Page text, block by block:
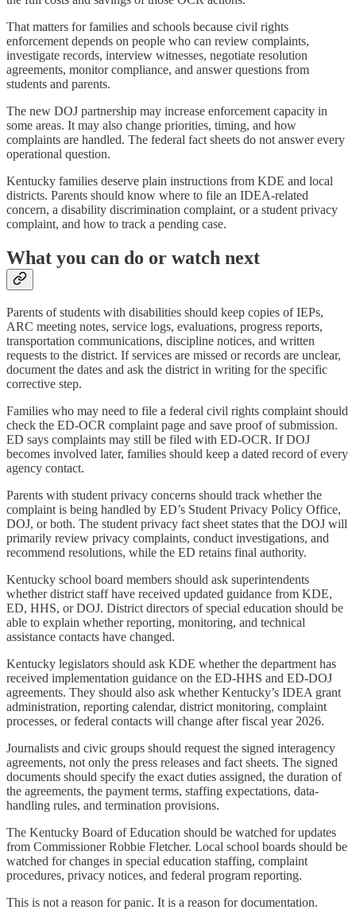
That matters for families and schools because civil rights
enforcement depends on people who can review complaints,
investigate records, interview witnesses, negotiate resolution
agreements, monitor compliance, and answer questions from
students and parents.
The new DOJ partnership may increase enforcement capacity in
some areas. It may also change priorities, timing, and how
complaints are handled. The federal fact sheets do not answer every
operational question.
Kentucky families deserve plain instructions from KDE and local
districts. Parents should know where to file an IDEA-related
concern, a disability discrimination complaint, or a student privacy
complaint, and how to track a pending case.
What you can do or watch next
Parents of students with disabilities should keep copies of IEPs,
ARC meeting notes, service logs, evaluations, progress reports,
transportation communications, discipline notices, and written
requests to the district. If services are missed or records are unclear,
document the dates and ask the district in writing for the specific
corrective step.
Families who may need to file a federal civil rights complaint should
check the ED-OCR complaint page and save proof of submission.
ED says complaints may still be filed with ED-OCR. If DOJ
becomes involved later, families should keep a dated record of every
agency contact.
Parents with student privacy concerns should track whether the
complaint is being handled by ED’s Student Privacy Policy Office,
DOJ, or both. The student privacy fact sheet states that the DOJ will
primarily review privacy complaints, conduct investigations, and
recommend resolutions, while the ED retains final authority.
Kentucky school board members should ask superintendents
whether district staff have received updated guidance from KDE,
ED, HHS, or DOJ. District directors of special education should be
able to explain whether reporting, monitoring, and technical
assistance contacts have changed.
Kentucky legislators should ask KDE whether the department has
received implementation guidance on the ED-HHS and ED-DOJ
agreements. They should also ask whether Kentucky’s IDEA grant
administration, reporting calendar, district monitoring, complaint
processes, or federal contacts will change after fiscal year 2026.
Journalists and civic groups should request the signed interagency
agreements, not only the press releases and fact sheets. The signed
documents should specify the exact duties assigned, the duration of
the agreements, the payment terms, staffing expectations, data-
handling rules, and termination provisions.
The Kentucky Board of Education should be watched for updates
from Commissioner Robbie Fletcher. Local school boards should be
watched for changes in special education staffing, complaint
procedures, privacy notices, and federal program reporting.
This is not a reason for panic. It is a reason for documentation.